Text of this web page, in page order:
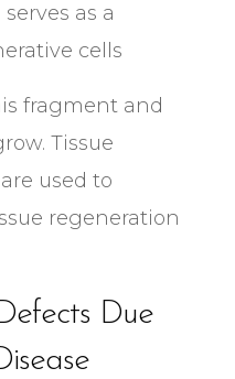
as a
cells
fragment and
Tissue
used to
regeneration
Due